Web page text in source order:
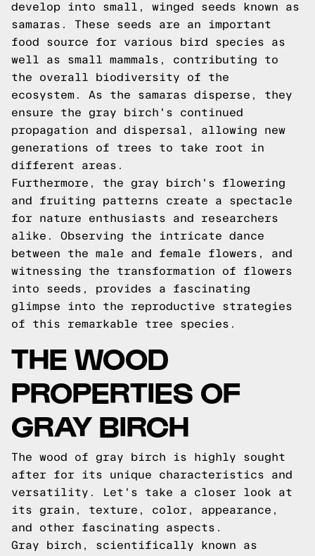
develop into small, winged seeds known as
samaras. These seeds are an important
food source for various bird species as
well as small mammals, contributing to
the overall biodiversity of the
ecosystem. As the samaras disperse, they
ensure the gray birch's continued
propagation and dispersal, allowing new
generations of trees to take root in
different areas.
Furthermore, the gray birch's flowering
and fruiting patterns create a spectacle
for nature enthusiasts and researchers
alike. Observing the intricate dance
between the male and female flowers, and
witnessing the transformation of flowers
into seeds, provides a fascinating
glimpse into the reproductive strategies
of this remarkable tree species.
THE WOOD
PROPERTIES OF
GRAY BIRCH
The wood of gray birch is highly sought
after for its unique characteristics and
versatility. Let's take a closer look at
its grain, texture, color, appearance,
and other fascinating aspects.
Gray birch, scientifically known as